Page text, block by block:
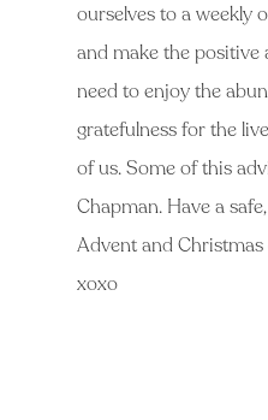
ourselves to a weekly
and make the positive
need to enjoy the
gratefulness for the
of us. Some of this
Chapman. Have a
Advent and
xoxo